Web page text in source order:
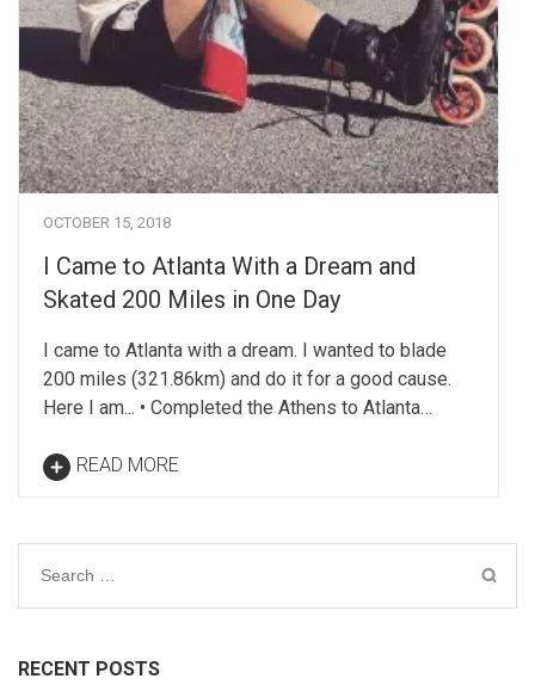
OCTOBER 15, 2018
I Came to Atlanta With a Dream and
Skated 200 Miles in One Day
I came to Atlanta with a dream. I wanted to blade
200 miles (321.86km) and do it for a good cause.
Here I am... • Completed the Athens to Atlanta…
READ MORE
Search
RECENT POSTS